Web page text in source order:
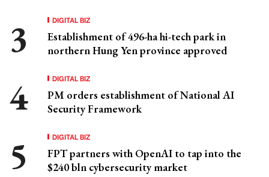
DIGITAL BIZ
Establishment of 496-ha hi-tech park in
northern Hung Yen province approved
DIGITAL BIZ
PM orders establishment of National AI
Security Framework
DIGITAL BIZ
FPT partners with OpenAI to tap into the
$240 bln cybersecurity market